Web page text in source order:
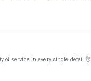
of service in every single detail 👌